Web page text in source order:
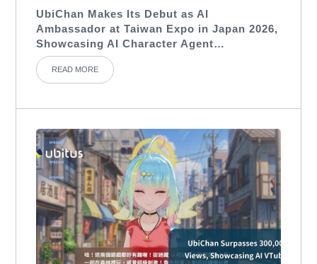
UbiChan Makes Its Debut as AI
Ambassador at Taiwan Expo in Japan 2026,
Showcasing AI Character Agent
Applications for International Exhibitions
READ MORE